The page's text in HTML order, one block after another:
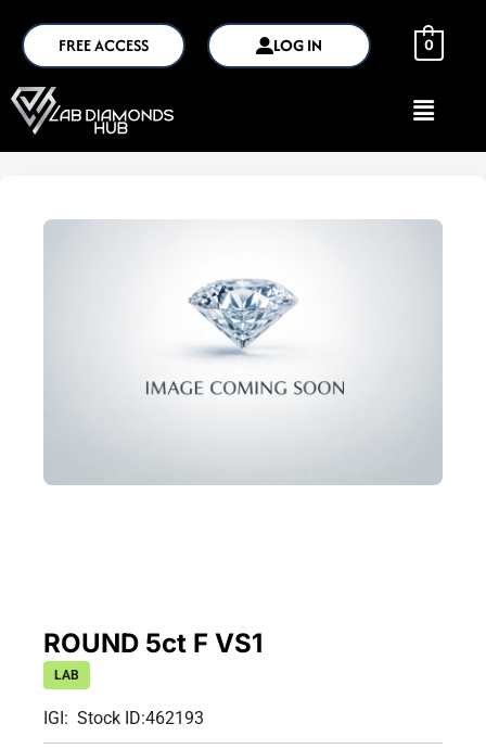
FREE ACCESS LOG IN 0
ROUND 5ct F VS1
LAB
IGI: Stock ID:462193